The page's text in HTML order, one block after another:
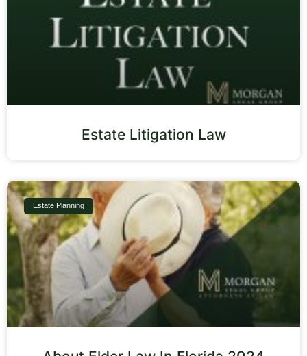
Estate Litigation Law
Estate Planning